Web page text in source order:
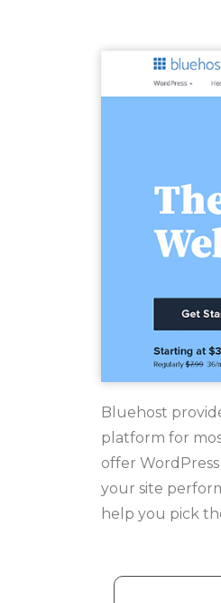
Bluehost
platform for
offer
your site
help you pick